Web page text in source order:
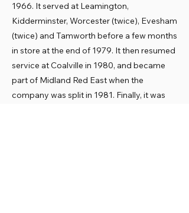
1966. It served at Leamington,
Kidderminster, Worcester (twice), Evesham
(twice) and Tamworth before a few months
in store at the end of 1979. It then resumed
service at Coalville in 1980, and became
part of Midland Red East when the
company was split in 1981. Finally, it was